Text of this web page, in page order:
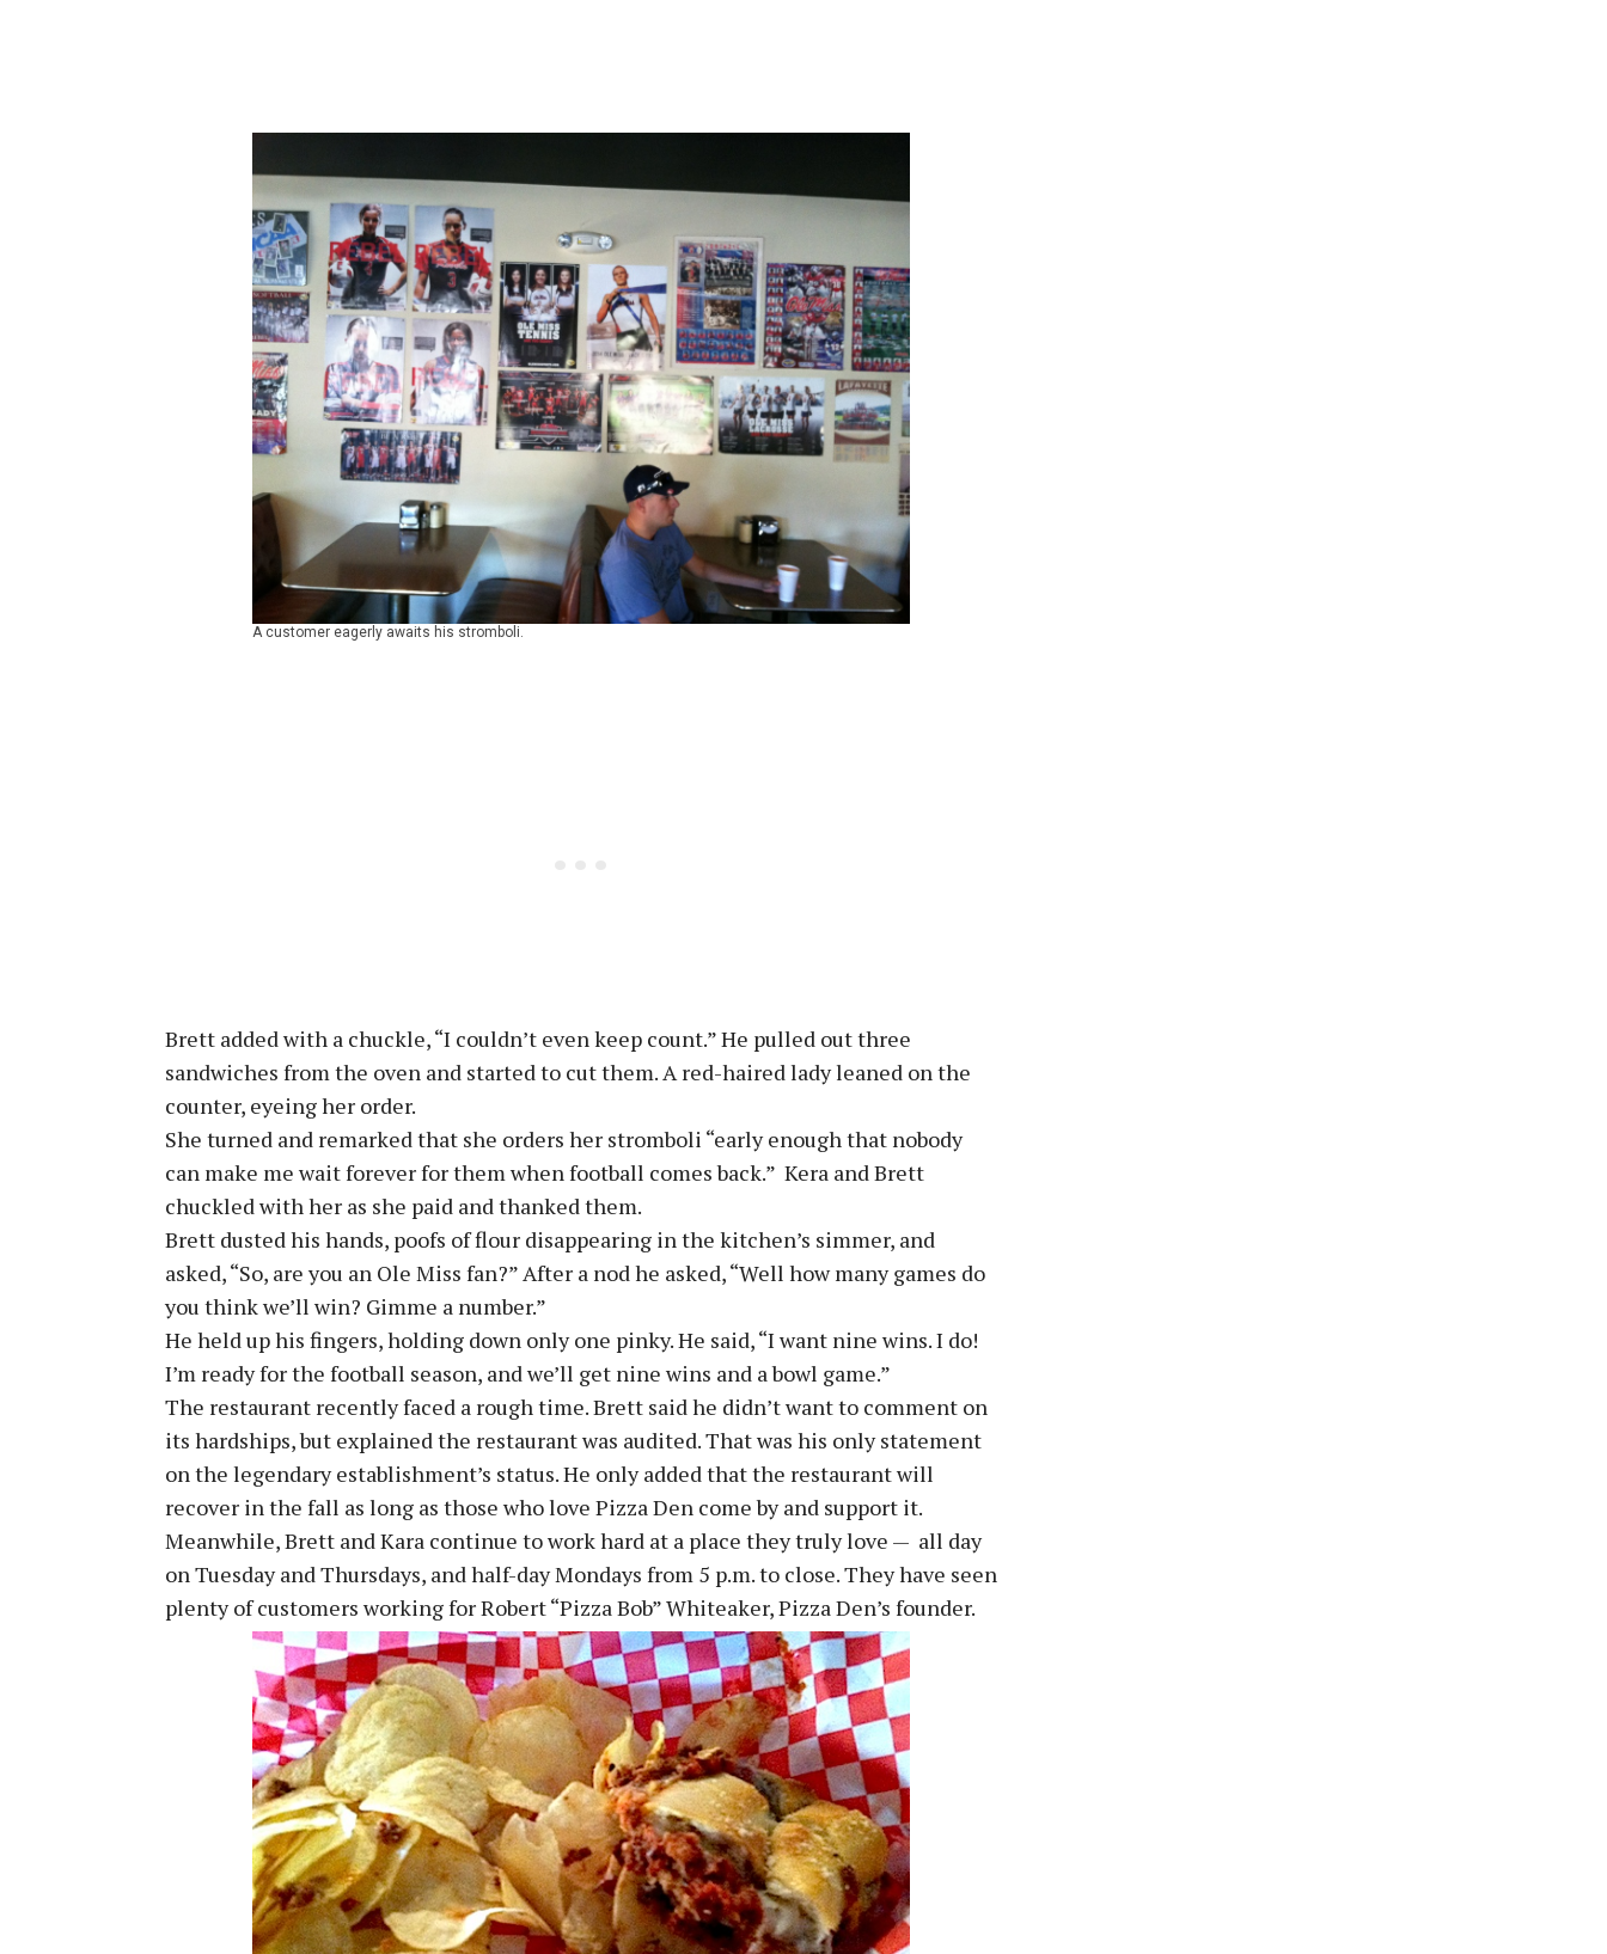
A customer eagerly awaits his stromboli.
Brett added with a chuckle, “I couldn’t even keep count.” He pulled out three
sandwiches from the oven and started to cut them. A red-haired lady leaned on the
counter, eyeing her order.
She turned and remarked that she orders her stromboli “early enough that nobody
can make me wait forever for them when football comes back.” Kera and Brett
chuckled with her as she paid and thanked them.
Brett dusted his hands, poofs of flour disappearing in the kitchen’s simmer, and
asked, “So, are you an Ole Miss fan?” After a nod he asked, “Well how many games do
you think we’ll win? Gimme a number.”
He held up his fingers, holding down only one pinky. He said, “I want nine wins. I do!
I’m ready for the football season, and we’ll get nine wins and a bowl game.”
The restaurant recently faced a rough time. Brett said he didn’t want to comment on
its hardships, but explained the restaurant was audited. That was his only statement
on the legendary establishment’s status. He only added that the restaurant will
recover in the fall as long as those who love Pizza Den come by and support it.
Meanwhile, Brett and Kara continue to work hard at a place they truly love — all day
on Tuesday and Thursdays, and half-day Mondays from 5 p.m. to close. They have seen
plenty of customers working for Robert “Pizza Bob” Whiteaker, Pizza Den’s founder.